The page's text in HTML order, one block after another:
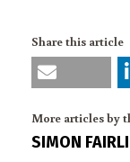
Share this article
More articles by
SIMON